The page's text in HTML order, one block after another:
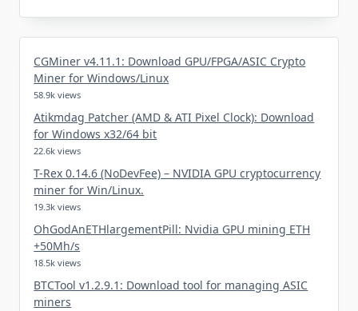
CGMiner v4.11.1: Download GPU/FPGA/ASIC Crypto
Miner for Windows/Linux
58.9k views
Atikmdag Patcher (AMD & ATI Pixel Clock): Download
for Windows x32/64 bit
22.6k views
T-Rex 0.14.6 (NoDevFee) – NVIDIA GPU cryptocurrency
miner for Win/Linux.
19.3k views
OhGodAnETHlargementPill: Nvidia GPU mining ETH
+50Mh/s
18.5k views
BTCTool v1.2.9.1: Download tool for managing ASIC
miners